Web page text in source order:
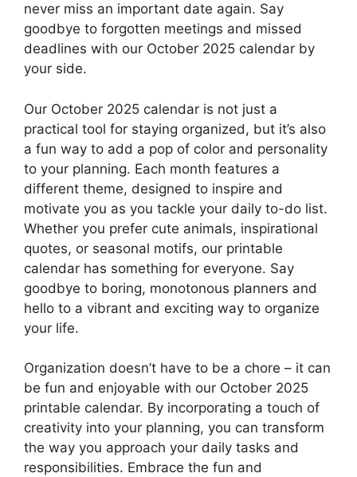
never miss an important date again. Say
goodbye to forgotten meetings and missed
deadlines with our October 2025 calendar by
your side.
Our October 2025 calendar is not just a
practical tool for staying organized, but it’s also
a fun way to add a pop of color and personality
to your planning. Each month features a
different theme, designed to inspire and
motivate you as you tackle your daily to-do list.
Whether you prefer cute animals, inspirational
quotes, or seasonal motifs, our printable
calendar has something for everyone. Say
goodbye to boring, monotonous planners and
hello to a vibrant and exciting way to organize
your life.
Organization doesn’t have to be a chore – it can
be fun and enjoyable with our October 2025
printable calendar. By incorporating a touch of
creativity into your planning, you can transform
the way you approach your daily tasks and
responsibilities. Embrace the fun and